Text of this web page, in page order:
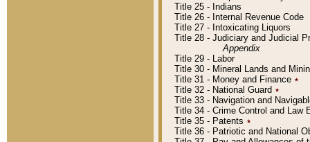
Title 25 - Indians
Title 26 - Internal Revenue Code
Title 27 - Intoxicating Liquors
Title 28 - Judiciary and Judicial
Appendix
Title 29 - Labor
Title 30 - Mineral Lands and
Title 31 - Money and Finance ٭
Title 32 - National Guard ٭
Title 33 - Navigation and
Title 34 - Crime Control and Law
Title 35 - Patents ٭
Title 36 - Patriotic and National